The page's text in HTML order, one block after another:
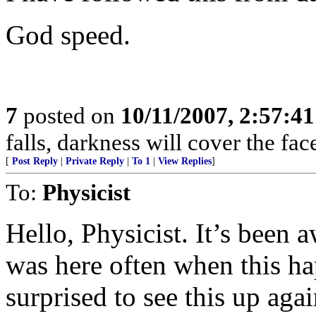
God speed.
7 posted on 10/11/2007,
falls, darkness will cover the
[ Post Reply Private Reply To 1 View Replies]
To: Physicist
Hello, Physicist. It’s been
was here often when this
surprised to see this up